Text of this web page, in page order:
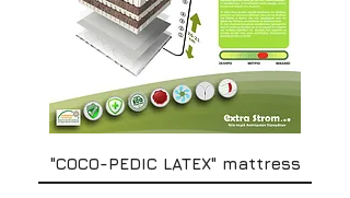
"COCO-PEDIC LATEX" mattress